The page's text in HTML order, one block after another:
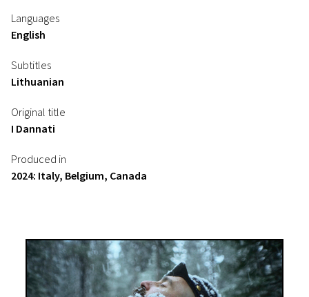
Languages
English
Subtitles
Lithuanian
Original title
I Dannati
Produced in
2024: Italy, Belgium, Canada